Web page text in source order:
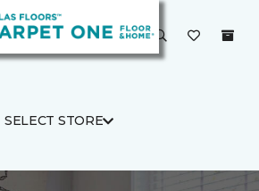
SELECT STORE